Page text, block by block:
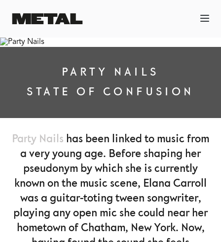
PARTY NAILS
STATE OF CONFUSION
Party Nails has been linked to music from
a very young age. Before shaping her
pseudonym by which she is currently
known on the music scene, Elana Carroll
was a guitar-toting tween songwriter,
playing any open mic she could near her
hometown of Chatham, New York. Now,